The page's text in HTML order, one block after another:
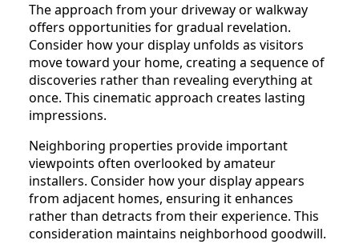
The approach from your driveway or walkway
offers opportunities for gradual revelation.
Consider how your display unfolds as visitors
move toward your home, creating a sequence of
discoveries rather than revealing everything at
once. This cinematic approach creates lasting
impressions.
Neighboring properties provide important
viewpoints often overlooked by amateur
installers. Consider how your display appears
from adjacent homes, ensuring it enhances
rather than detracts from their experience. This
consideration maintains neighborhood goodwill.